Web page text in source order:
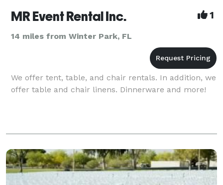
MR Event Rental Inc. 1
14 miles from Winter Park, FL
We offer tent, table, and chair rentals. In addition, we
offer table and chair linens. Dinnerware and more!